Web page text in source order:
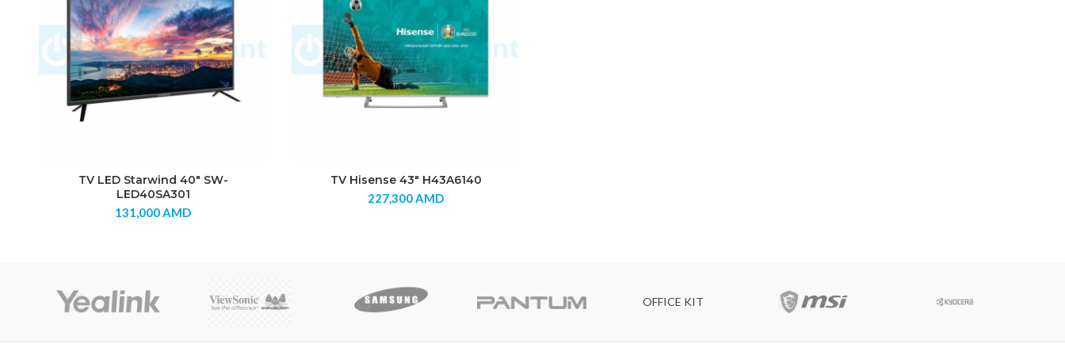
TV LED Starwind 40″ SW-
LED40SA301
131,000 AMD
TV Hisense 43″ H43A6140
227,300 AMD
OFFICE KIT